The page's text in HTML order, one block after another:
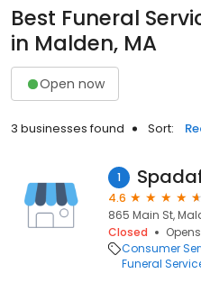
Best Funeral
in Malden, MA
Open now
3 businesses found Sort:
1
4.6
865 Main St,
Closed
Consumer
Funeral